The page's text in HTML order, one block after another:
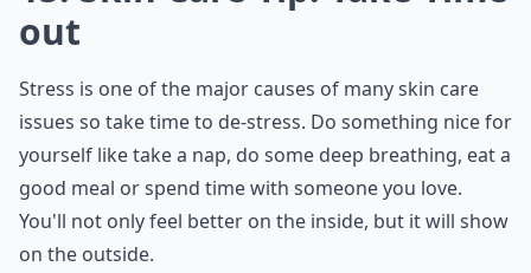
out
Stress is one of the major causes of many skin care
issues so take time to de-stress. Do something nice for
yourself like take a nap, do some deep breathing, eat a
good meal or spend time with someone you love.
You'll not only feel better on the inside, but it will show
on the outside.